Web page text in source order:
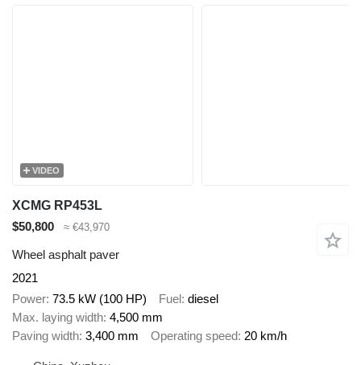
VIDEO
XCMG RP453L
$50,800
≈ €43,970
Wheel asphalt paver
2021
Power 73.5 kW (100 HP) Fuel diesel
Max. laying width 4,500 mm
Paving width 3,400 mm Operating speed 20 km/h